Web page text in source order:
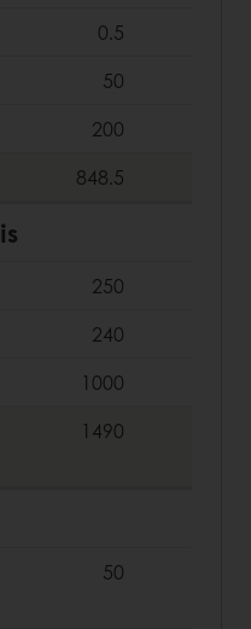
0.5
50
200
848.5
250
240
1000
1490
50